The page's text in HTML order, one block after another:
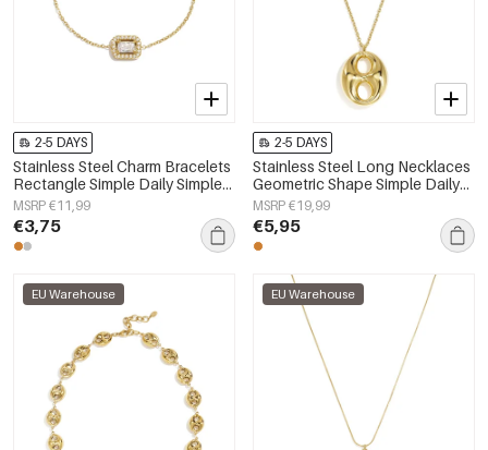
2-5 DAYS
Stainless Steel Charm Bracelets
Rectangle Simple Daily Simple
Series Women's jewelry
MSRP €11,99
€3,75
2-5 DAYS
Stainless Steel Long Necklaces
Geometric Shape Simple Daily
Simple Series Women's jewelry
MSRP €19,99
€5,95
EU Warehouse EU Warehouse